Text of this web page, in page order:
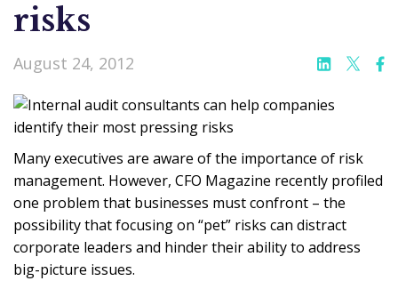
risks
August 24, 2012
Many executives are aware of the importance of risk
management. However, CFO Magazine recently profiled
one problem that businesses must confront – the
possibility that focusing on “pet” risks can distract
corporate leaders and hinder their ability to address
big-picture issues.